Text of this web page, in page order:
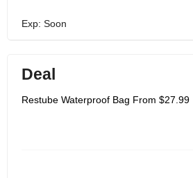
Exp: Soon
Deal
Restube Waterproof Bag From $27.99